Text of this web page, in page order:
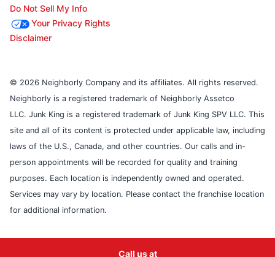
Do Not Sell My Info
Your Privacy Rights
Disclaimer
© 2026 Neighborly Company and its affiliates. All rights reserved.
Neighborly is a registered trademark of Neighborly Assetco
LLC. Junk King is a registered trademark of Junk King SPV LLC. This
site and all of its content is protected under applicable law, including
laws of the U.S., Canada, and other countries. Our calls and in-
person appointments will be recorded for quality and training
purposes. Each location is independently owned and operated.
Services may vary by location. Please contact the franchise location
for additional information.
Call us at